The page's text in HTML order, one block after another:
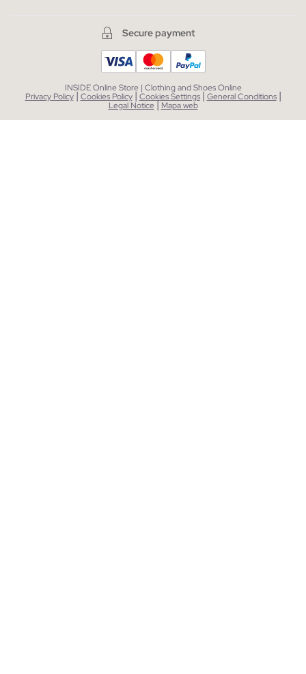
Secure payment
INSIDE Online Store | Clothing and Shoes Online
Privacy Policy | Cookies Policy | Cookies Settings | General Conditions |
Legal Notice| Mapa web